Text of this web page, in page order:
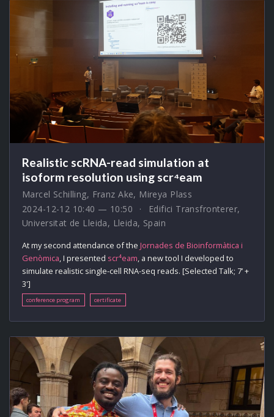
Realistic scRNA-read simulation at
isoform resolution using scr⁴eam
Marcel Schilling, Franz Ake, Mireya Plass
2024-12-12 10:40 — 10:50
Edifici Transfronterer,
Universitat de Lleida, Lleida, Spain
At my second attendance of the Jornades de Bioinformàtica i
Genòmica, I presented scr⁴eam, a new tool I developed to
simulate realistic single-cell RNA-seq reads. [Selected Talk; 7’ +
3']
conference program certificate